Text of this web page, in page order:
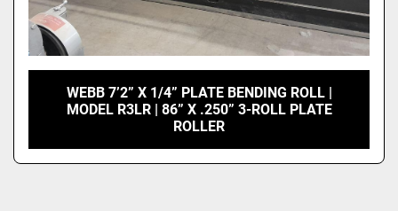
WEBB 7’2” X 1/4” PLATE BENDING ROLL |
MODEL R3LR | 86” X .250” 3-ROLL PLATE
ROLLER